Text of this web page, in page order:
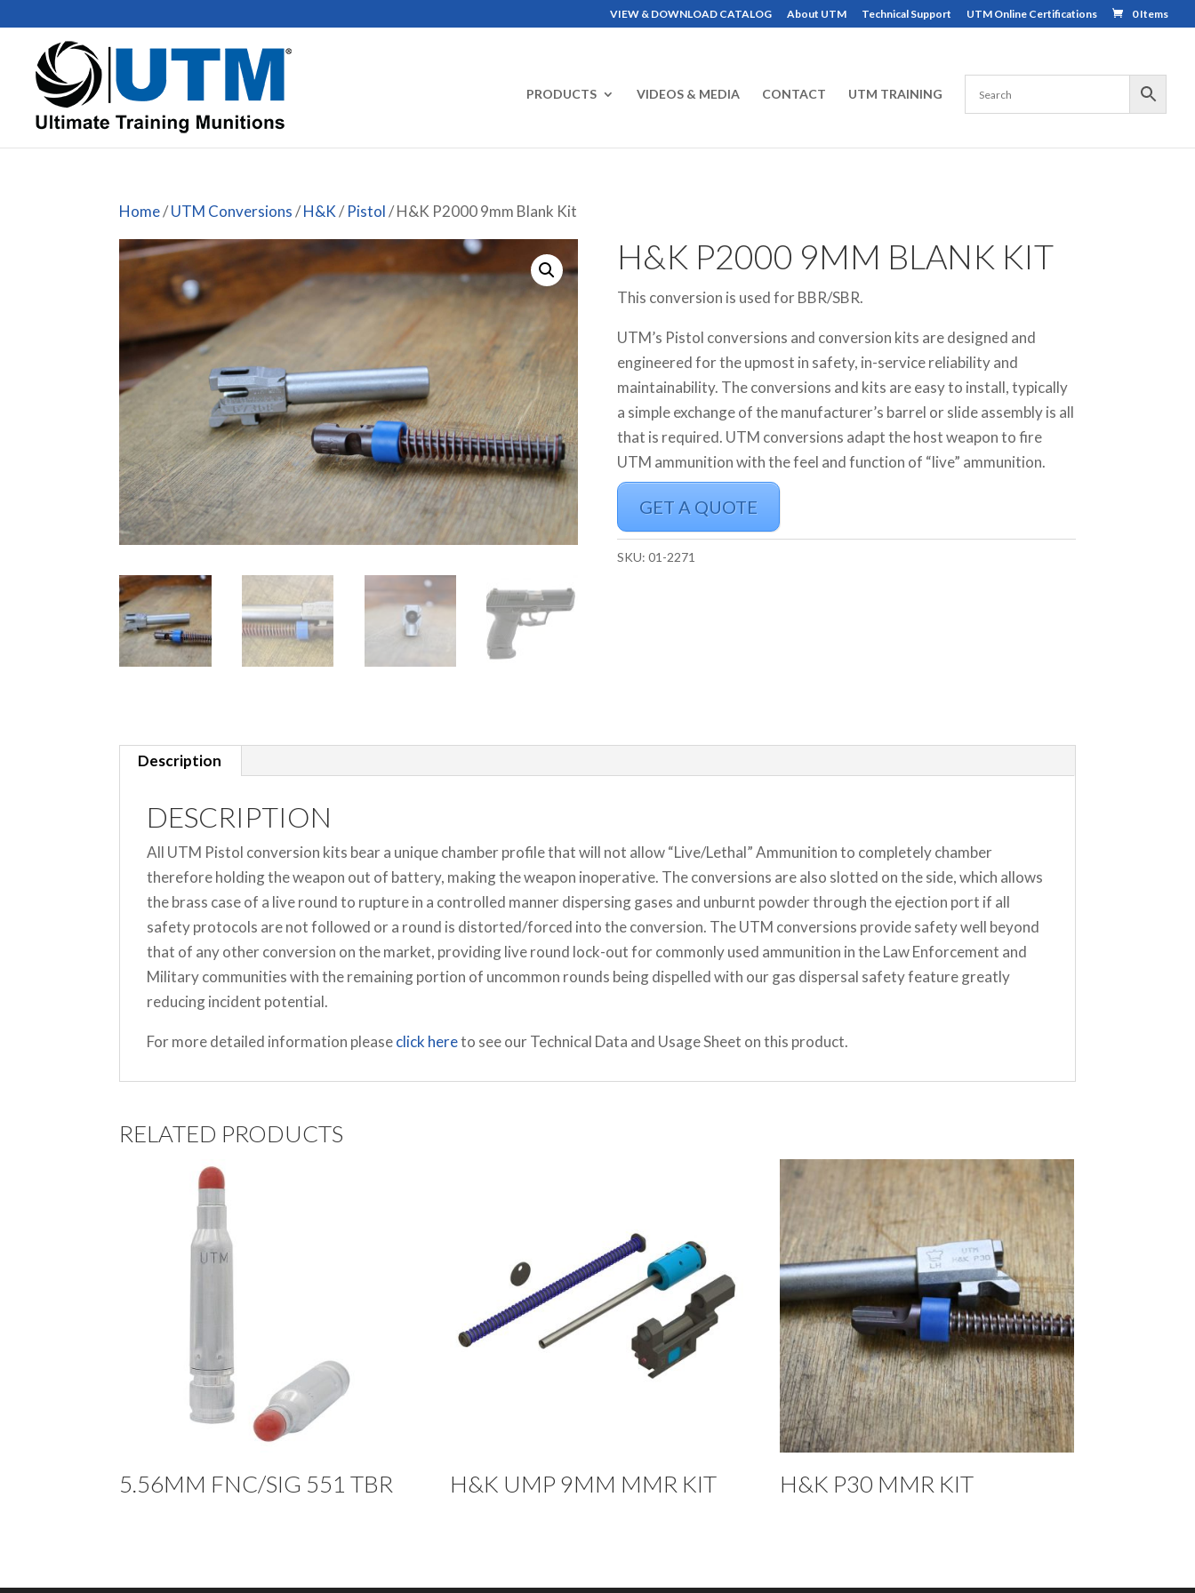
VIEW & DOWNLOAD CATALOG About UTM Technical Support UTM Online Certifications 0 Items
PRODUCTS VIDEOS & MEDIA CONTACT UTM TRAINING
Home/UTM Conversions/H&K/Pistol/ H&K P2000 9mm Blank Kit
H&K P2000 9MM BLANK KIT
This conversion is used for BBR/SBR.
UTM’s Pistol conversions and conversion kits are designed and
engineered for the upmost in safety, in-service reliability and
maintainability. The conversions and kits are easy to install, typically
a simple exchange of the manufacturer’s barrel or slide assembly is all
that is required. UTM conversions adapt the host weapon to fire
UTM ammunition with the feel and function of “live” ammunition.
GET A QUOTE
SKU: 01-2271
Description
DESCRIPTION
All UTM Pistol conversion kits bear a unique chamber profile that will not allow “Live/Lethal” Ammunition to completely chamber
therefore holding the weapon out of battery, making the weapon inoperative. The conversions are also slotted on the side, which allows
the brass case of a live round to rupture in a controlled manner dispersing gases and unburnt powder through the ejection port if all
safety protocols are not followed or a round is distorted/forced into the conversion. The UTM conversions provide safety well beyond
that of any other conversion on the market, providing live round lock-out for commonly used ammunition in the Law Enforcement and
Military communities with the remaining portion of uncommon rounds being dispelled with our gas dispersal safety feature greatly
reducing incident potential.
For more detailed information pleaseclick hereto see our Technical Data and Usage Sheet on this product.
RELATED PRODUCTS
5.56MM FNC/SIG 551 TBR H&K UMP 9MM MMR KIT H&K P30 MMR KIT